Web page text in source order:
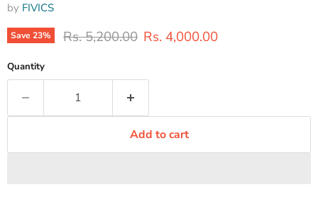
by FIVICS
Save23% Original price
Rs. 5,200.00 Current price
Rs. 4,000.00
Quantity
Add to cart